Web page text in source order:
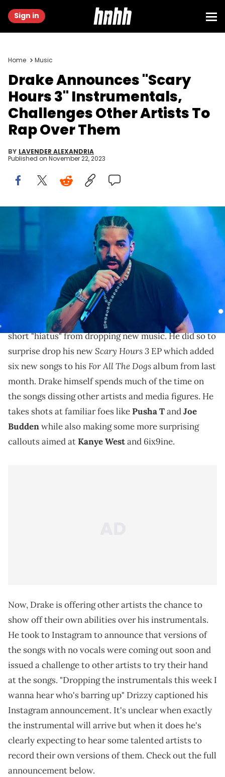
Sign in
Home Music
Drake Announces "Scary
Hours 3" Instrumentals,
Challenges Other Artists To
Rap Over Them
BY LAVENDER ALEXANDRIA
Published on November 22, 2023
ATLANTA, GA - DECEMBER 9: Rapper Drake performs onstage
during "Lil Baby &amp; Friends Birthday Celebration Concert" at
State Farm Arena on December 9, 2022 in Atlanta, Georgia. (Photo by
Drake wants to hear what other rappers have to say
over his instrumentals.
Last week, Drakereturned from his surprisingly
short "hiatus" from dropping new music. He did so to
surprise drop his newScary Hours 3 EP which added
six new songs to hisFor All The Dogsalbum from last
month. Drake himself spends much of the time on
the songs dissing other artists and media figures. He
takes shots at familiar foes likePusha TandJoe
Buddenwhile also making some more surprising
callouts aimed atKanye Westand 6ix9ine.
Now, Drake is offering other artists the chance to
show off their own abilities over his instrumentals.
He took to Instagram to announce that versions of
the songs with no vocals were coming out soon and
issued a challenge to other artists to try their hand
at the songs. "Dropping the instrumentals this week I
wanna hear who's barring up" Drizzy captioned his
Instagram announcement. It's unclear when exactly
the instrumental will arrive but when it does he's
clearly expecting to hear some talented artists to
record their own versions of them. Check out the full
announcement below.